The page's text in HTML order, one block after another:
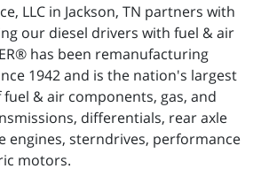
LLC in Jackson, TN partners with
our diesel drivers with fuel & air
has been remanufacturing
1942 and is the nation's largest
& air components, gas, and
differentials, rear axle
engines, sterndrives, performance
motors.